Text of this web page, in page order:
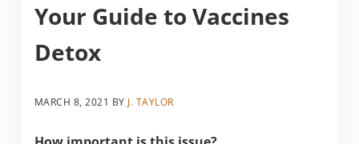
Your Guide to Vaccines
Detox
MARCH 8, 2021 BY J. TAYLOR